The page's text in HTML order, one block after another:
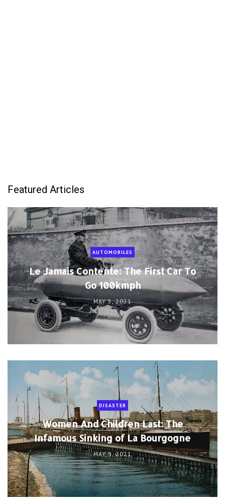
Featured Articles
AUTOMOBILES
Le Jamais Contente: The First Car To
Go 100kmph
MAY 5, 2021
DISASTER
Women And Children Last: The
Infamous Sinking of La Bourgogne
MAY 3, 2021